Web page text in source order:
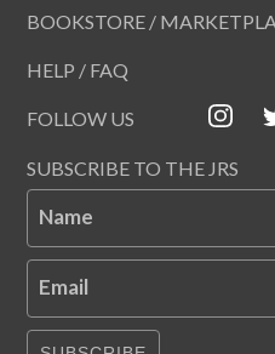
BOOKSTORE /
HELP / FAQ
FOLLOW US
SUBSCRIBE TO THE JRS
Name
Email